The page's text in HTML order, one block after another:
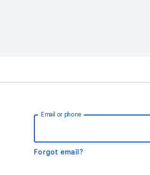
Email or phone
Forgot email?